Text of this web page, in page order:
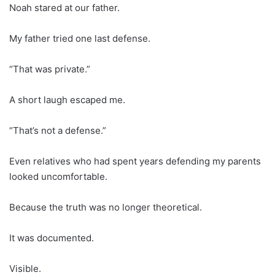
Noah stared at our father.
My father tried one last defense.
“That was private.”
A short laugh escaped me.
“That’s not a defense.”
Even relatives who had spent years defending my parents
looked uncomfortable.
Because the truth was no longer theoretical.
It was documented.
Visible.